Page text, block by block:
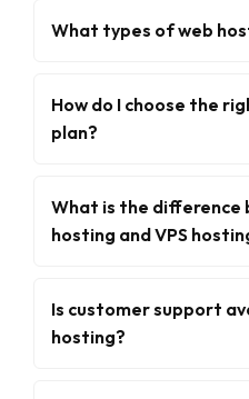
What types of web
How do I choose the
plan?
What is the difference
hosting and VPS
Is customer support
hosting?